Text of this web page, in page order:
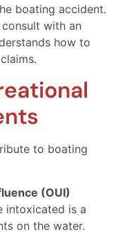
boating accident.
consult with an
how to
to boating
(OUI)
intoxicated is a
on the water.